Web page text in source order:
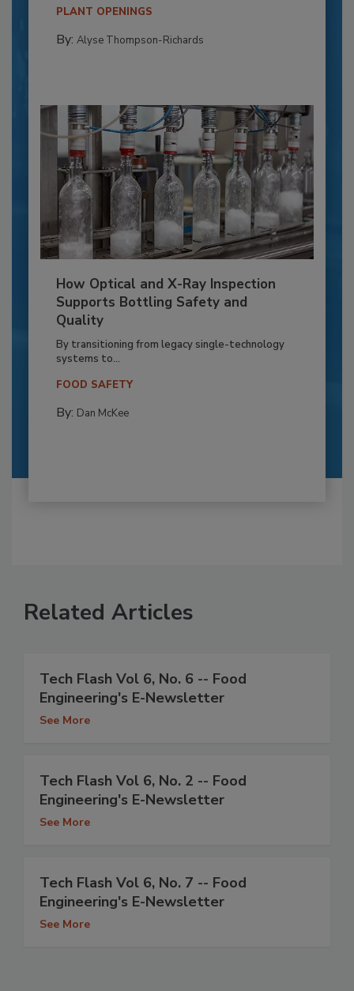
PLANT OPENINGS
By: Alyse Thompson-Richards
How Optical and X-Ray Inspection
Supports Bottling Safety and
Quality
By transitioning from legacy single-technology
systems to...
FOOD SAFETY
By: Dan McKee
Related Articles
Tech Flash Vol 6, No. 6 -- Food
Engineering's E-Newsletter
See More
Tech Flash Vol 6, No. 2 -- Food
Engineering's E-Newsletter
See More
Tech Flash Vol 6, No. 7 -- Food
Engineering's E-Newsletter
See More